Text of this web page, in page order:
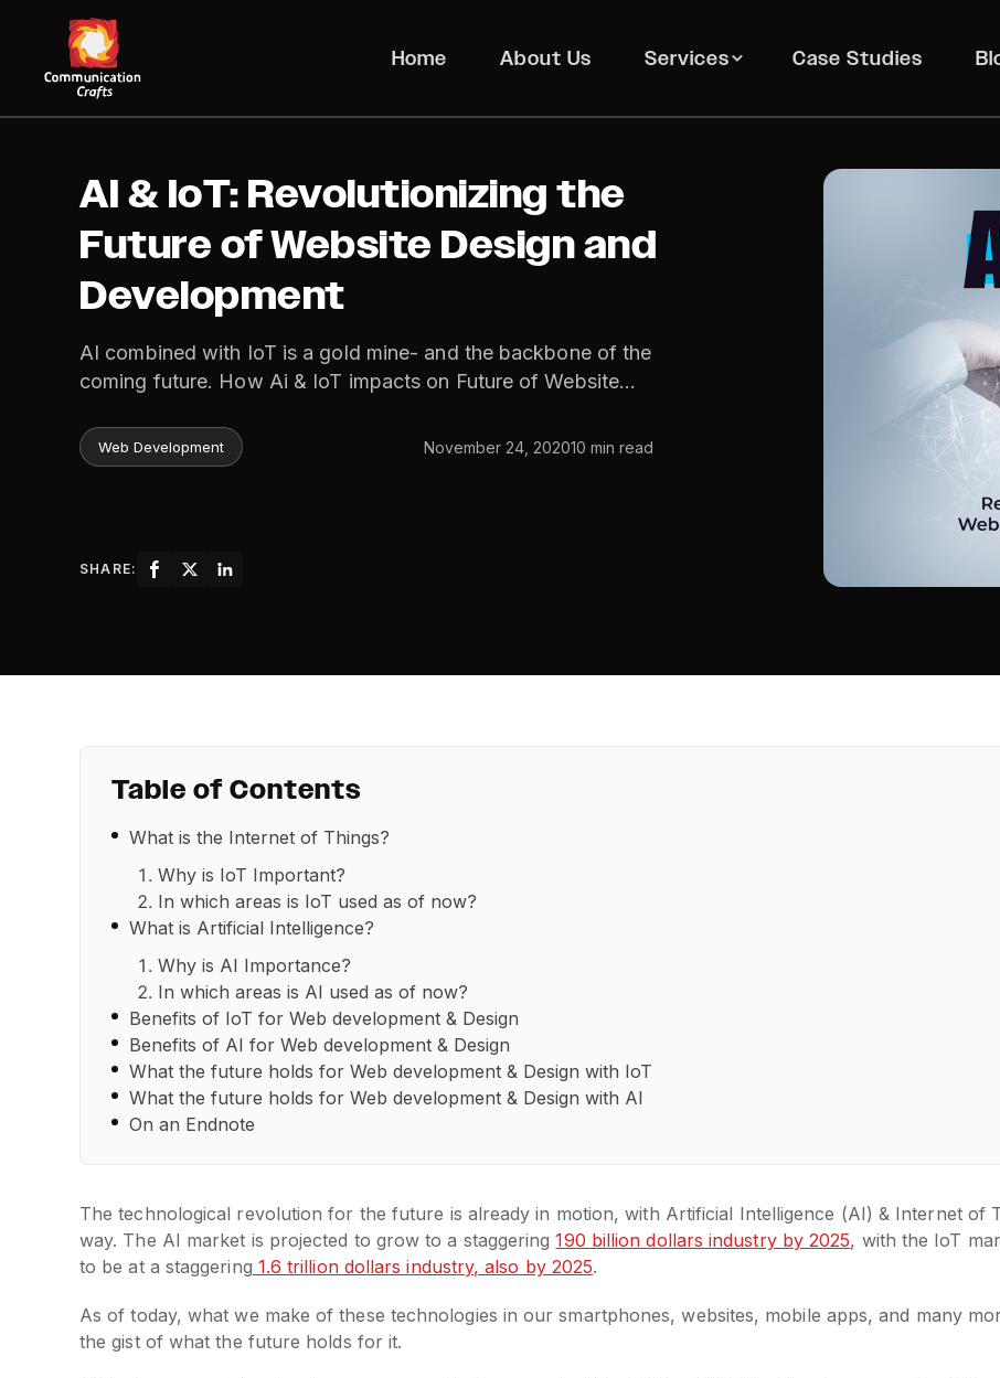
Home About Us Services Case Studies
AI & IoT: Revolutionizing the
Future of Website Design and
Development
AI combined with IoT is a gold mine- and the backbone of the
coming future. How Ai & IoT impacts on Future of Website…
Web Development November 24, 202010 min read
SHARE:
Table of Contents
What is the Internet of Things?
Why is IoT Important?
In which areas is IoT used as of now?
What is Artificial Intelligence?
Why is AI Importance?
In which areas is AI used as of now?
Benefits of IoT for Web development & Design
Benefits of AI for Web development & Design
What the future holds for Web development & Design with IoT
What the future holds for Web development & Design with AI
On an Endnote
The technological revolution for the future is already in motion, with Artificial Intelligence (AI) & Internet of
way. The AI market is projected to grow to a staggering190 billion dollars industry by 2025, with the IoT
to be at a staggering 1.6 trillion dollars industry, also by 2025.
As of today, what we make of these technologies in our smartphones, websites, mobile apps, and many
the gist of what the future holds for it.